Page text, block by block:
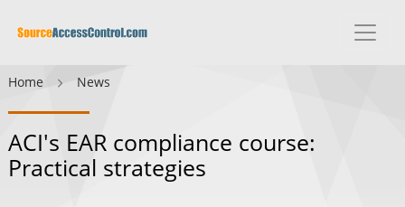
Home News
ACI's EAR compliance course:
Practical strategies